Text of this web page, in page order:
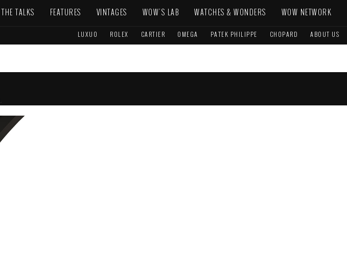
THE TALKS FEATURES VINTAGES WOW'S LAB WATCHES & WONDERS WOW NETWORK
LUXUO ROLEX CARTIER OMEGA PATEK PHILIPPE CHOPARD ABOUT US
.